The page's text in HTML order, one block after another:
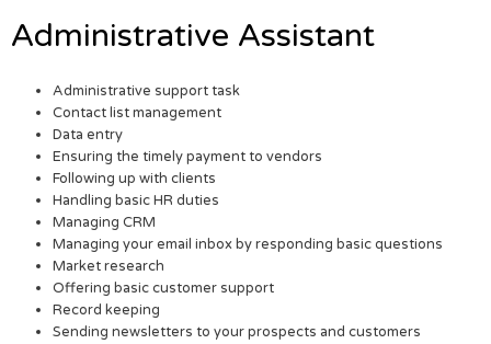
Administrative Assistant
Administrative support task
Contact list management
Data entry
Ensuring the timely payment to vendors
Following up with clients
Handling basic HR duties
Managing CRM
Managing your email inbox by responding basic questions
Market research
Offering basic customer support
Record keeping
Sending newsletters to your prospects and customers